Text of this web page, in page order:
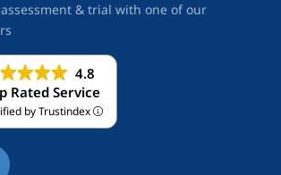
& trial with one of our
4.8
Rated Service
by Trustindex